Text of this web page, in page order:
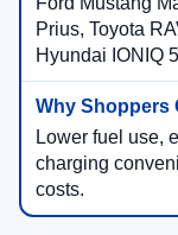
Prius, Toyota
Hyundai IONIQ
Lower fuel use,
charging
costs.